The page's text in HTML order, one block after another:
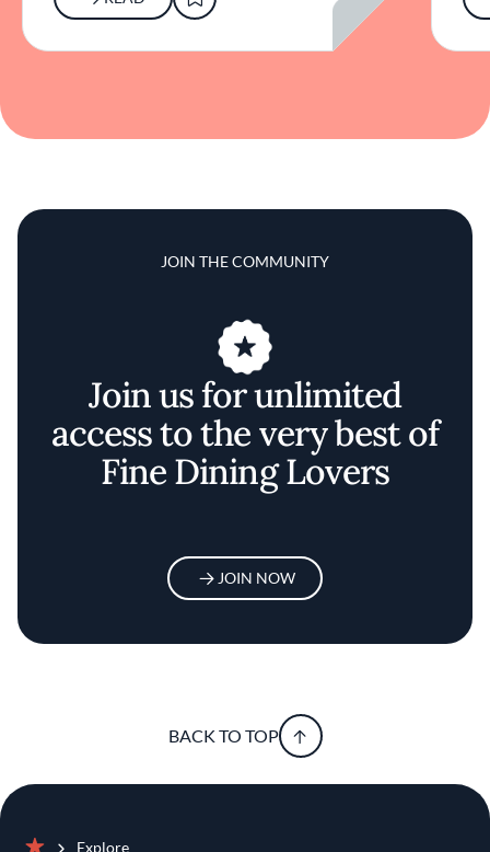
JOIN THE COMMUNITY
Join us for unlimited
access to the very best of
Fine Dining Lovers
JOIN NOW
BACK TO TOP
Explore